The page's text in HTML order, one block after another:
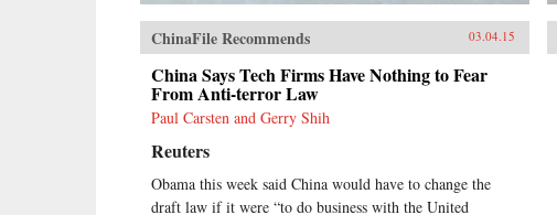
ChinaFile Recommends 03.04.15
China Says Tech Firms Have Nothing to Fear
From Anti-terror Law
Paul Carsten and Gerry Shih
Reuters
Obama this week said China would have to change the
draft law if it were “to do business with the United